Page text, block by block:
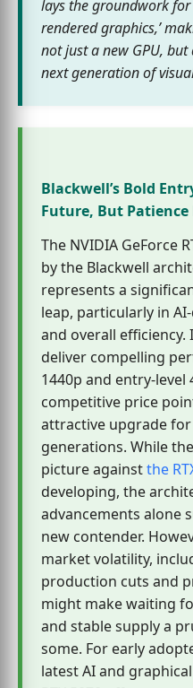
lays the groundwork for
rendered graphics,’
not just a new GPU,
next generation of
Blackwell’s Bold
Future, But Patience
The NVIDIA GeForce
by the Blackwell
represents a
leap, particularly in
and overall efficiency.
deliver compelling
1440p and entry-level
competitive price
attractive upgrade
generations. While
picture againstthe
developing, the
advancements alone
new contender.
market volatility,
production cuts and
might make waiting
and stable supply a
some. For early
latest AI and